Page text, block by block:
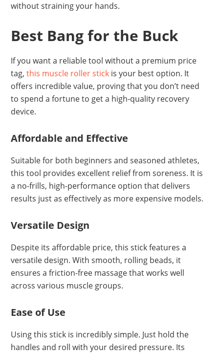
without straining your hands.
Best Bang for the Buck
If you want a reliable tool without a premium price
tag,this muscle roller stick is your best option. It
offers incredible value, proving that you don’t need
to spend a fortune to get a high-quality recovery
device.
Affordable and Effective
Suitable for both beginners and seasoned athletes,
this tool provides excellent relief from soreness. It is
a no-frills, high-performance option that delivers
results just as effectively as more expensive models.
Versatile Design
Despite its affordable price, this stick features a
versatile design. With smooth, rolling beads, it
ensures a friction-free massage that works well
across various muscle groups.
Ease of Use
Using this stick is incredibly simple. Just hold the
handles and roll with your desired pressure. Its